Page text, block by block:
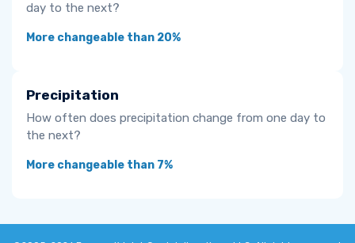
day to the next?
More changeable than 20%
Precipitation
How often does precipitation change from one day to
the next?
More changeable than 7%